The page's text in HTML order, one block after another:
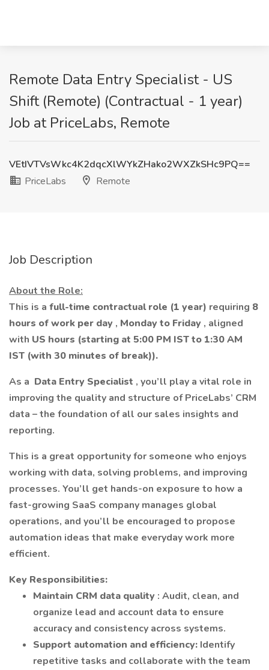
Remote Data Entry Specialist - US
Shift (Remote) (Contractual - 1 year)
Job at PriceLabs, Remote
VEtIVTVsWkc4K2dqcXlWYkZHako2WXZkSHc9PQ==
PriceLabs
Remote
Job Description
About the Role:
This is a full-time contractual role (1 year) requiring 8
hours of work per day , Monday to Friday , aligned
with US hours (starting at 5:00 PM IST to 1:30 AM
IST (with 30 minutes of break)).
As a Data Entry Specialist , you’ll play a vital role in
improving the quality and structure of PriceLabs’ CRM
data – the foundation of all our sales insights and
reporting.
This is a great opportunity for someone who enjoys
working with data, solving problems, and improving
processes. You’ll get hands-on exposure to how a
fast-growing SaaS company manages global
operations, and you’ll be encouraged to propose
automation ideas that make everyday work more
efficient.
Key Responsibilities:
Maintain CRM data quality : Audit, clean, and
organize lead and account data to ensure
accuracy and consistency across systems.
Support automation and efficiency: Identify
repetitive tasks and collaborate with the team